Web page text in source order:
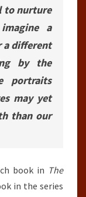
to nurture
a
a different
by the
portraits
may yet
than our
book in The
in the series